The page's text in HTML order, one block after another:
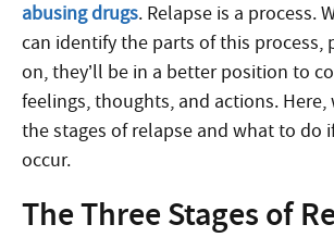
abusing drugs. Relapse is a process.
can identify the parts of this process,
on, they’ll be in a better position to
feelings, thoughts, and actions. Here,
the stages of relapse and what to do
occur.
The Three Stages of